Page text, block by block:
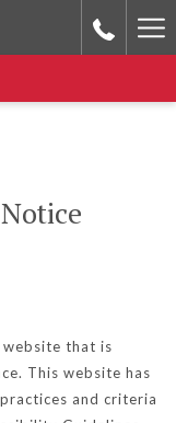
that is
This website has
and criteria